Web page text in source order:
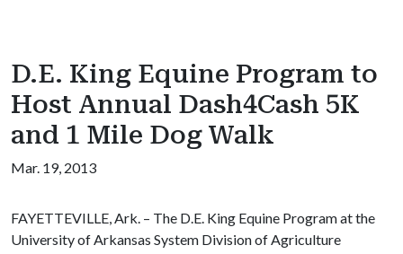
D.E. King Equine Program to
Host Annual Dash4Cash 5K
and 1 Mile Dog Walk
Mar. 19, 2013
FAYETTEVILLE, Ark. – The D.E. King Equine Program at the
University of Arkansas System Division of Agriculture